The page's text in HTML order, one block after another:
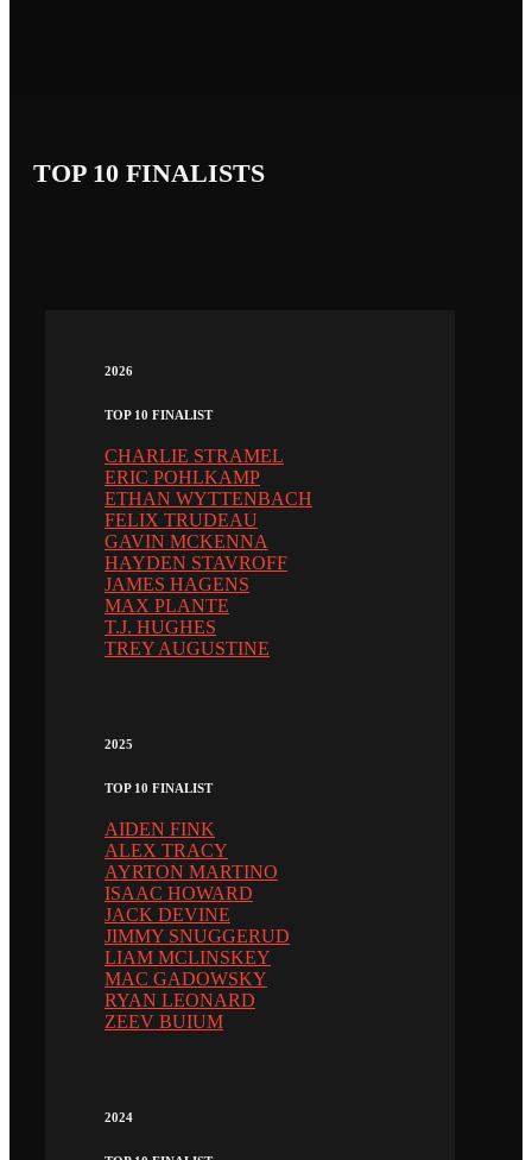
TOP 10 FINALISTS
2026
TOP 10 FINALIST
CHARLIE STRAMEL
ERIC POHLKAMP
ETHAN WYTTENBACH
FELIX TRUDEAU
GAVIN MCKENNA
HAYDEN STAVROFF
JAMES HAGENS
MAX PLANTE
T.J. HUGHES
TREY AUGUSTINE
2025
TOP 10 FINALIST
AIDEN FINK
ALEX TRACY
AYRTON MARTINO
ISAAC HOWARD
JACK DEVINE
JIMMY SNUGGERUD
LIAM MCLINSKEY
MAC GADOWSKY
RYAN LEONARD
ZEEV BUIUM
2024